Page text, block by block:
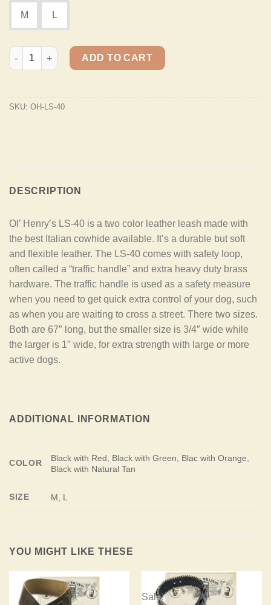
M L
Ol' Henry LS-40 Two Color Safety Leash in Italian Leather
ADD TO CART
SKU: OH-LS-40
DESCRIPTION
Ol’ Henry’s LS-40 is a two color leather leash made with
the best Italian cowhide available. It’s a durable but soft
and flexible leather. The LS-40 comes with safety loop,
often called a “traffic handle” and extra heavy duty brass
hardware. The traffic handle is used as a safety measure
when you need to get quick extra control of your dog, such
as when you are waiting to cross a street. There two sizes.
Both are 67″ long, but the smaller size is 3/4″ wide while
the larger is 1″ wide, for extra strength with large or more
active dogs.
ADDITIONAL INFORMATION
COLOR
Black with Red, Black with Green, Blac with Orange,
Black with Natural Tan
SIZE M, L
YOU MIGHT LIKE THESE
Sale!